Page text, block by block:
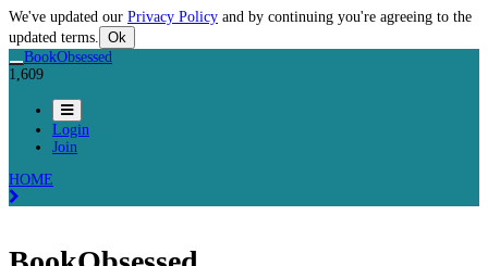
We've updated our Privacy Policy and by continuing you're agreeing to the
updated terms. Ok
BookObsessed
1,609
Login
Join
HOME